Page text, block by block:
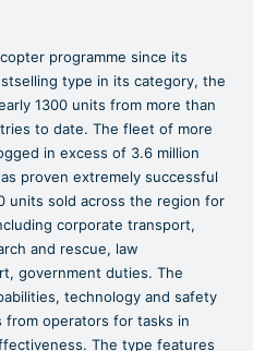
programme since its
type in its category, the
1300 units from more than
to date. The fleet of more
in excess of 3.6 million
proven extremely successful
units sold across the region for
corporate transport,
and rescue, law
government duties. The
technology and safety
operators for tasks in
The type features